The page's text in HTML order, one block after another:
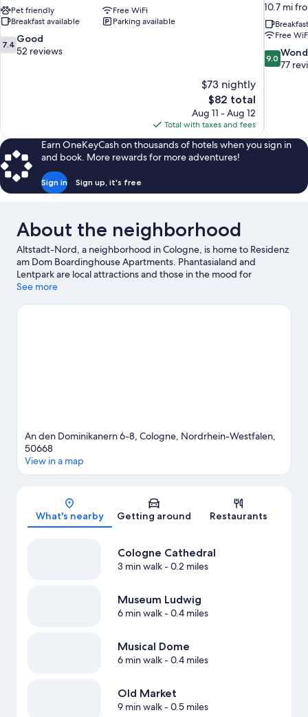
Pet friendly
Free WiFi
Breakfast available
Parking available
7.4
out
7.4 Good
52 reviews
$73 nightly
The
price
is
$82
$82 total
Aug 11 - Aug 12
Total with taxes and fees
10.7 mi
Free
9.0
out
9.0
77
Earn OneKeyCash on thousands of hotels when you sign in
and book. More rewards for more adventures!
Sign in Sign up, it's free
About the neighborhood
Altstadt-Nord, a neighborhood in Cologne, is home to Residenz
am Dom Boardinghouse Apartments. Phantasialand and
Lentpark are local attractions and those in the mood for
shopping can visit Hohe Strasse and Dufthaus 4711. Looking to
Arena or RheinEnergieStadion.
See more
An den Dominikanern 6-8, Cologne, Nordrhein-Westfalen,
50668
View in a map
What's nearby Getting around Restaurants
Cologne Cathedral
3 min walk- 0.2 miles
Museum Ludwig
6 min walk- 0.4 miles
Musical Dome
6 min walk- 0.4 miles
Old Market
9 min walk- 0.5 miles